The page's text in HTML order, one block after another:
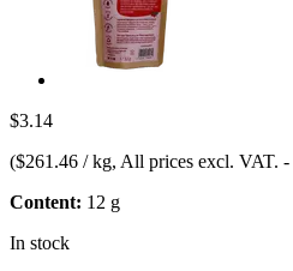
$3.14
($261.46 / kg, All prices excl. VAT. -
Content: 12 g
In stock